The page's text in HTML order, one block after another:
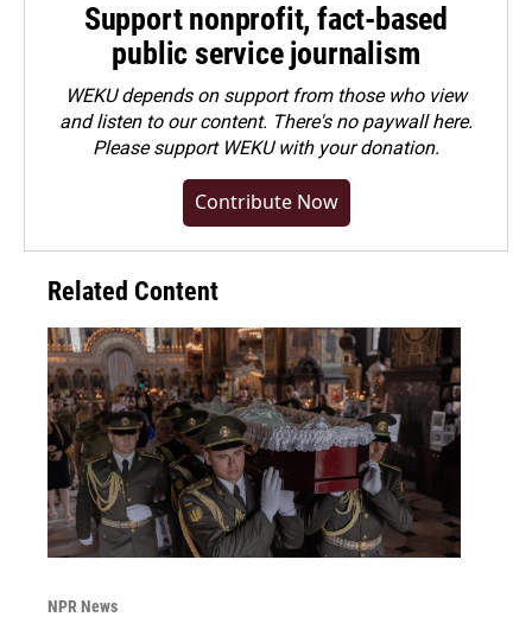
Support nonprofit, fact-based
public service journalism
WEKU depends on support from those who view
and listen to our content. There's no paywall here.
Pleasesupport WEKU with your donation.
Contribute Now
Related Content
NPR News